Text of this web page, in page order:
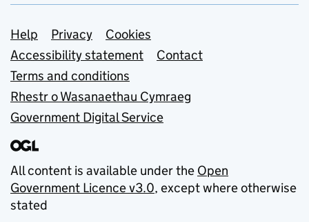
Support links
Help Privacy
Cookies
Accessibility statement
Contact
Terms and conditions
Rhestr o Wasanaethau Cymraeg
Government Digital Service
All content is available under the Open
Government Licence v3.0, except where otherwise
stated